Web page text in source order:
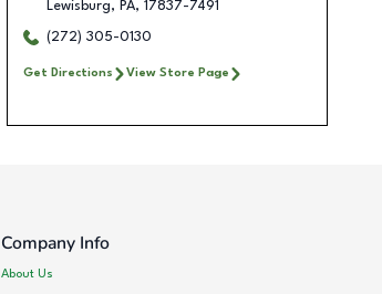
Lewisburg, PA, 17837-7491
(272) 305-0130
Get Directions View Store Page
Company Info
About Us